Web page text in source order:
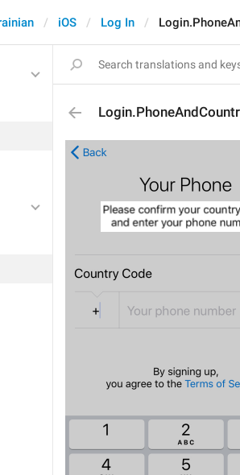
iOS Log In